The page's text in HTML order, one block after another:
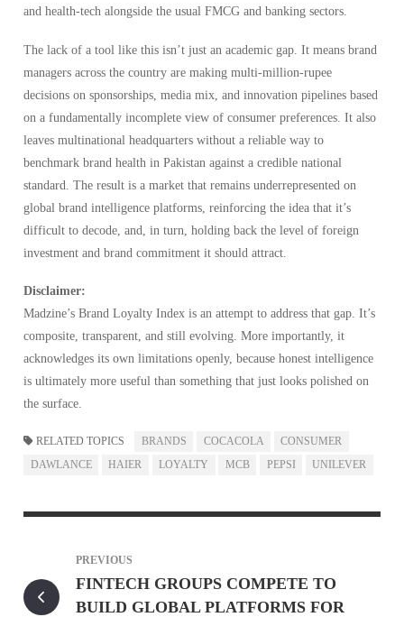
and health-tech alongside the usual FMCG and banking sectors.
The lack of a tool like this isn’t just an academic gap. It means brand
managers across the country are making multi-million-rupee
decisions on sponsorships, media mix, and innovation pipelines based
on a fundamentally incomplete view of consumer preferences. It also
leaves multinational headquarters without a reliable way to
benchmark brand health in Pakistan against a credible national
standard. The result is a market that remains underrepresented on
global brand intelligence platforms, reinforcing the idea that it’s
difficult to decode, and, in turn, holding back the level of foreign
investment and brand commitment it should attract.
Disclaimer:
Madzine’s Brand Loyalty Index is an attempt to address that gap. It’s
composite, transparent, and still evolving. More importantly, it
acknowledges its own limitations openly, because honest intelligence
is ultimately more useful than something that just looks polished on
the surface.
RELATED TOPICS BRANDS COCACOLA
CONSUMER
DAWLANCE
HAIER LOYALTY MCB PEPSI UNILEVER
PREVIOUS
FINTECH GROUPS COMPETE TO
BUILD GLOBAL PLATFORMS FOR